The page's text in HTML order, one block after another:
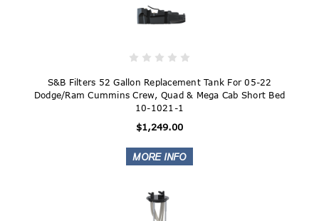
S&B Filters 52 Gallon Replacement Tank For 05-22
Dodge/Ram Cummins Crew, Quad & Mega Cab Short Bed
10-1021-1
$1,249.00